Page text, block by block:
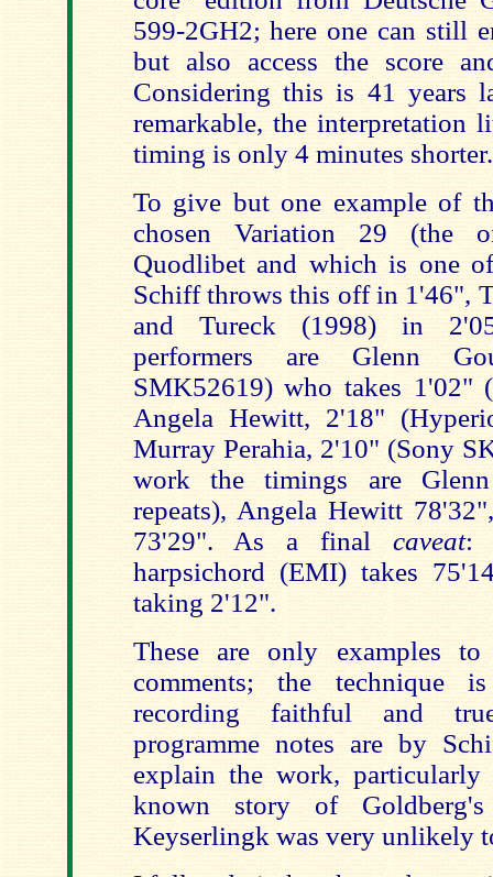
599-2GH2; here one can still
but also access the score
Considering this is 41 years
remarkable, the interpretation
timing is only 4 minutes shorter.
To give but one example of
chosen Variation 29 (the
Quodlibet and which is one
Schiff throws this off in 1'46",
and Tureck (1998) in
performers are Glenn
SMK52619) who takes 1'02"
Angela Hewitt, 2'18"
Murray Perahia, 2'10" (Sony
work the timings are
repeats), Angela Hewitt
73'29". As a final caveat:
harpsichord (EMI) takes
taking 2'12".
These are only examples
comments; the technique
recording faithful and
programme notes are by
explain the work,
known story of
Keyserlingk was very unlikely